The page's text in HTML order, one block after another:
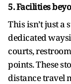
5. Facilities
This isn’t just a
dedicated
courts,
points. These
distance travel